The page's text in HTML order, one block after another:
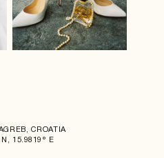
CROATIA
15.9819° E